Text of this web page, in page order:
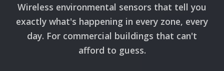
Wireless environmental sensors that tell you
exactly what's happening in every zone, every
day. For commercial buildings that can't
afford to guess.